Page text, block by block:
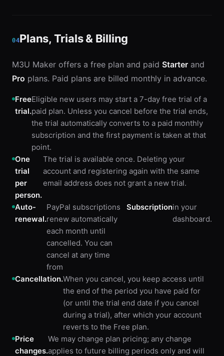
04Plans, Trials & Billing
M3U Maker offers a free plan and paid Starter and
Pro plans. Paid plans are billed monthly in advance.
Free
trial.
Eligible new users may start a 7-day free trial of a
paid plan. Unless you cancel before the trial ends,
the trial automatically converts to a paid monthly
subscription and the first payment is taken at that
point.
One
trial
per
person.
The trial is available once. Deleting your
account and registering again with the same
email address does not grant a new trial.
Auto-
renewal.
PayPal subscriptions
renew automatically
each month until
cancelled. You can
cancel at any time
from
Subscriptionin your
dashboard.
Cancellation.When you cancel, you keep access until
the end of the period you have paid for
(or until the trial end date if you cancel
during a trial), after which your account
reverts to the Free plan.
Price
changes.
We may change plan pricing; any change
applies to future billing periods only and will